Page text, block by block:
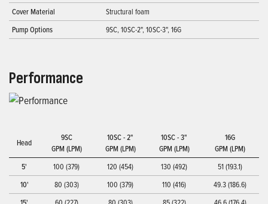
Cover Material
Structural foam
Pump Options
9SC, 10SC-2", 10SC-3", 16G
Performance
Head
9SC
GPM (LPM)
10SC - 2"
GPM (LPM)
10SC - 3"
GPM (LPM)
16G
GPM (LPM)
5'
100 (379) 120 (454) 130 (492)
51 (193.1)
10'
80 (303) 100 (379) 110 (416)
49.3 (186.6)